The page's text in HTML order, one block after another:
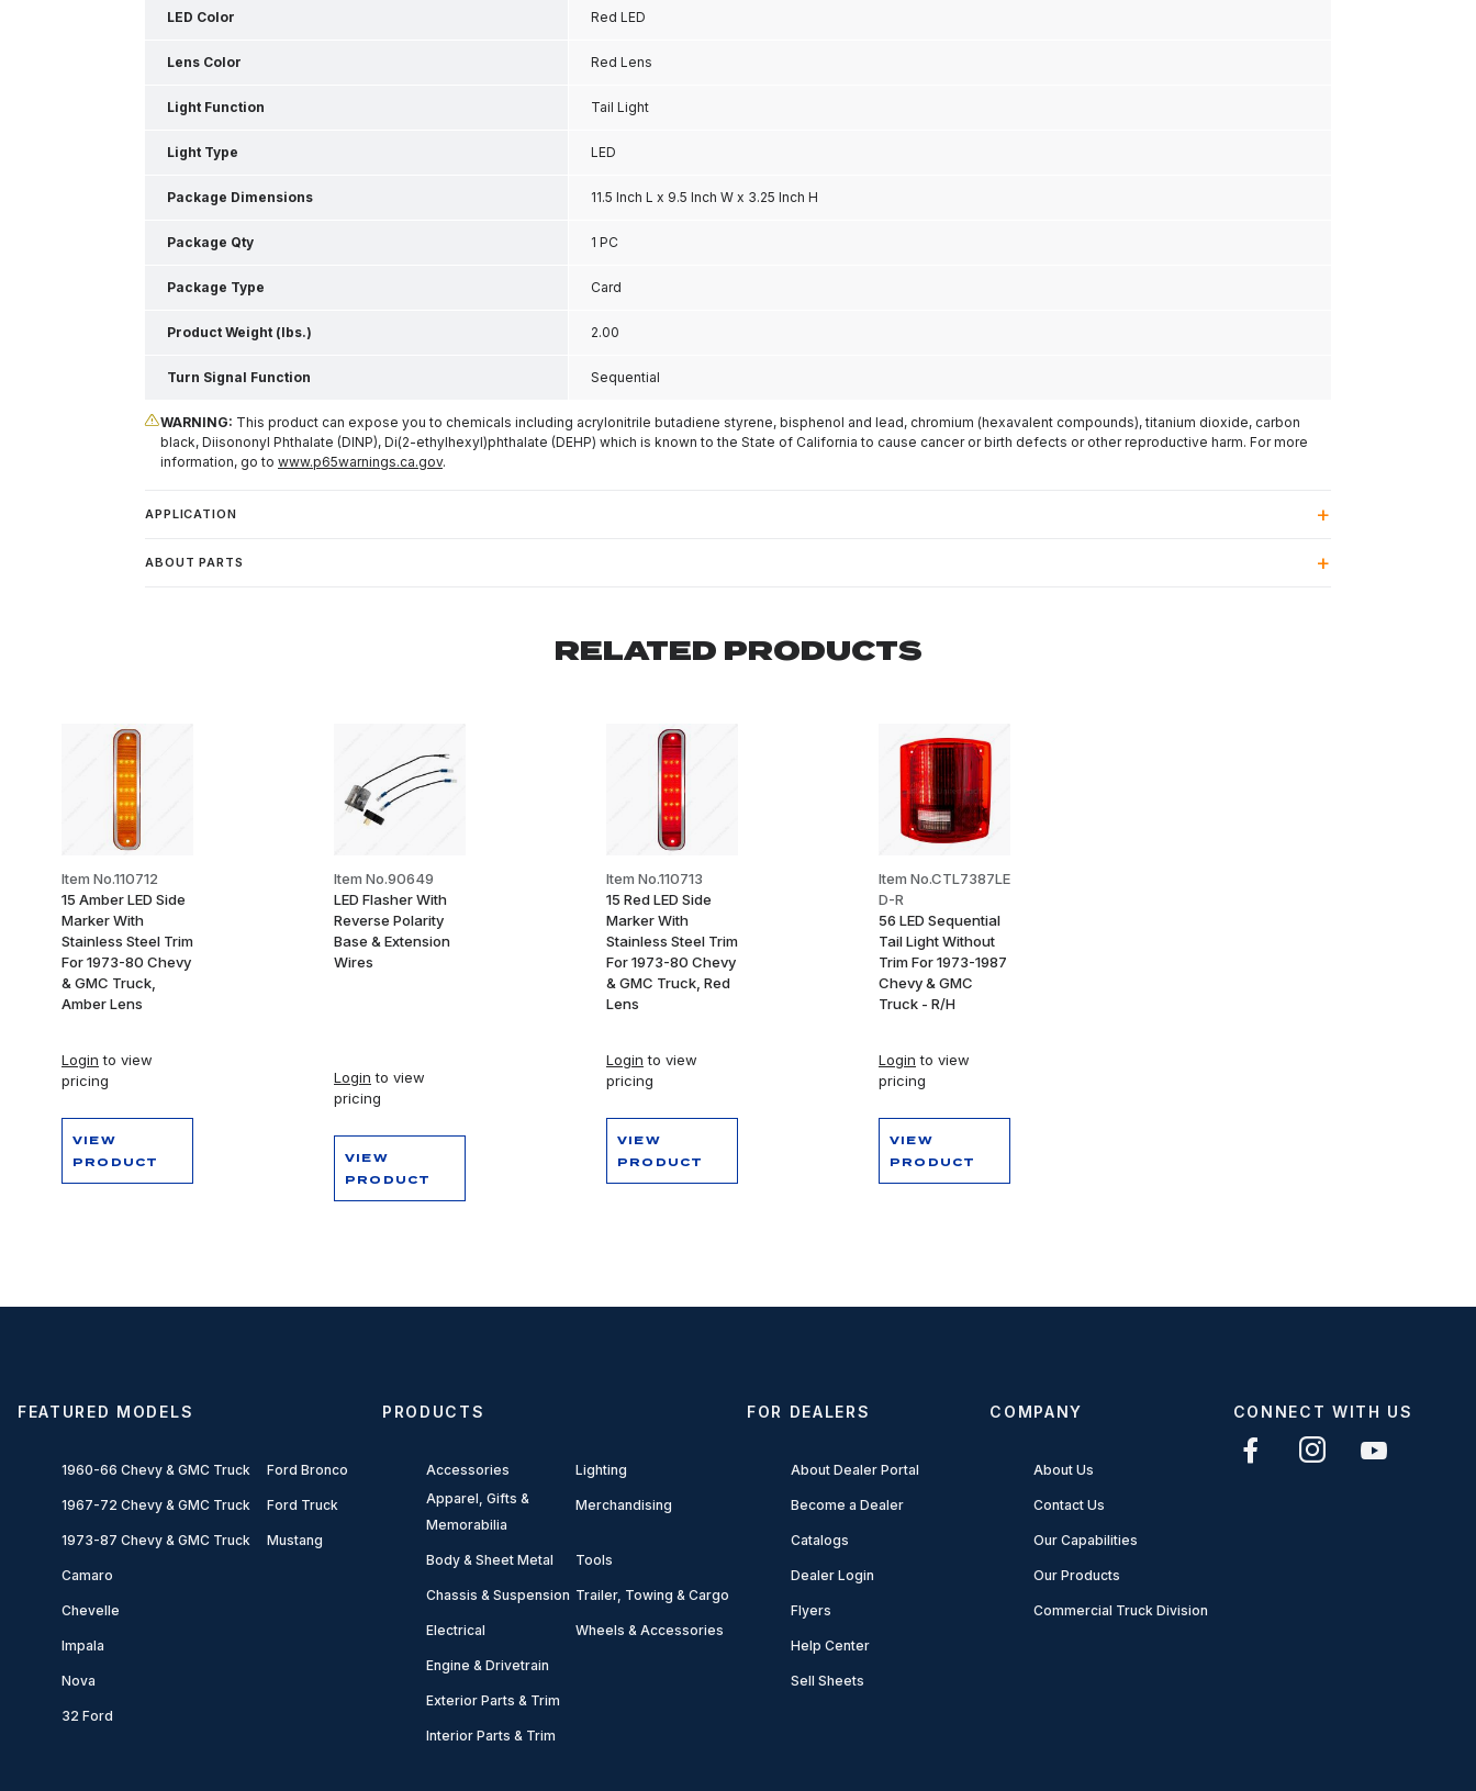
LED Color Red LED
Lens Color Red Lens
Light Function Tail Light
Light Type LED
Package Dimensions 11.5 Inch L x 9.5 Inch W x 3.25 Inch H
Package Qty 1 PC
Package Type Card
Product Weight (lbs.) 2.00
Turn Signal Function Sequential
WARNING: This product can expose you to chemicals including acrylonitrile butadiene styrene, bisphenol and lead, chromium (hexavalent compounds), titanium dioxide, carbon
black, Diisononyl Phthalate (DINP), Di(2-ethylhexyl)phthalate (DEHP) which is known to the State of California to cause cancer or birth defects or other reproductive harm. For more
information, go to www.p65warnings.ca.gov.
APPLICATION
ABOUT PARTS
RELATED PRODUCTS
Item No.110712
15 Amber LED Side
Marker With
Stainless Steel Trim
For 1973-80 Chevy
& GMC Truck,
Amber Lens
Login to view
pricing
VIEW
PRODUCT
Item No.90649
LED Flasher With
Reverse Polarity
Base & Extension
Wires
Login to view
pricing
VIEW
PRODUCT
Item No.110713
15 Red LED Side
Marker With
Stainless Steel Trim
For 1973-80 Chevy
& GMC Truck, Red
Lens
Login to view
pricing
VIEW
PRODUCT
Item No.CTL7387LE
D-R
56 LED Sequential
Tail Light Without
Trim For 1973-1987
Chevy & GMC
Truck - R/H
Login to view
pricing
VIEW
PRODUCT
FEATURED MODELS
1960-66 Chevy & GMC Truck
1967-72 Chevy & GMC Truck
1973-87 Chevy & GMC Truck
Camaro
Chevelle
Impala
Nova
32 Ford
Ford Bronco
Ford Truck
Mustang
PRODUCTS
Accessories
Apparel, Gifts &
Memorabilia
Body & Sheet Metal
Chassis & Suspension
Electrical
Engine & Drivetrain
Exterior Parts & Trim
Interior Parts & Trim
Lighting
Merchandising
Tools
Trailer, Towing & Cargo
Wheels & Accessories
FOR DEALERS
About Dealer Portal
Become a Dealer
Catalogs
Dealer Login
Flyers
Help Center
Sell Sheets
COMPANY
About Us
Contact Us
Our Capabilities
Our Products
Commercial Truck Division
CONNECT WITH US